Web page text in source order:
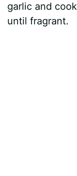
garlic and
until fragrant.